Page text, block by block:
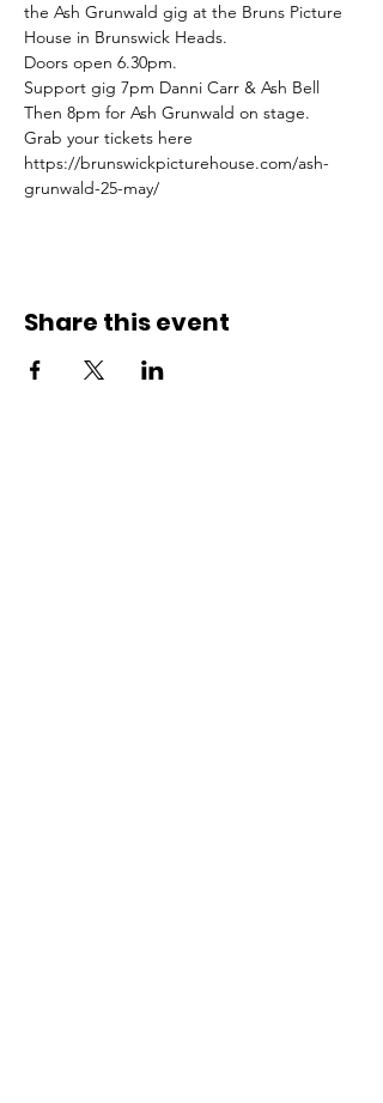
the Ash Grunwald gig at the Bruns Picture
House in Brunswick Heads.
Doors open 6.30pm.
Support gig 7pm Danni Carr & Ash Bell
Then 8pm for Ash Grunwald on stage.
Grab your tickets here
https://brunswickpicturehouse.com/ash-
grunwald-25-may/
Share this event